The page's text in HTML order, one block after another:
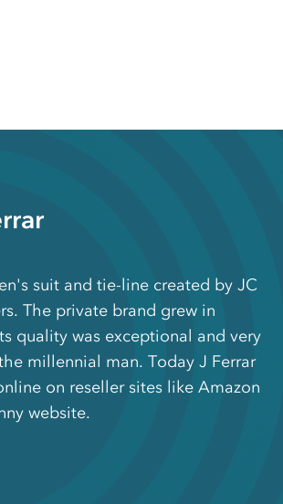
suit and tie-line created by JC
The private brand grew in
quality was exceptional and very
millennial man. Today J Ferrar
on reseller sites like Amazon
website.